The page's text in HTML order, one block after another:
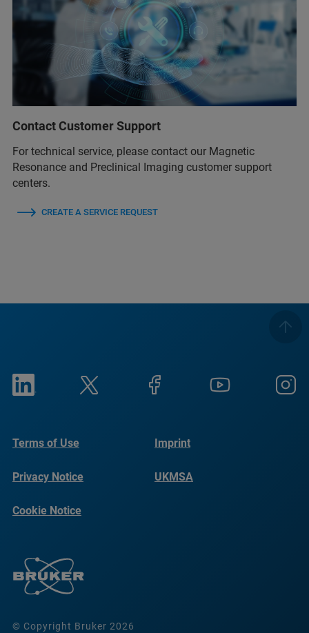
Contact Customer Support
For technical service, please contact our Magnetic
Resonance and Preclinical Imaging customer support
centers.
CREATE A SERVICE REQUEST
© Copyright Bruker 2026
Terms of Use Imprint
Privacy Notice UKMSA
Cookie Notice